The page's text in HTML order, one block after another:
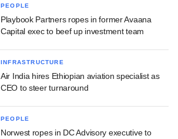
PEOPLE
Playbook Partners ropes in former Avaana
Capital exec to beef up investment team
INFRASTRUCTURE
Air India hires Ethiopian aviation specialist as
CEO to steer turnaround
PEOPLE
Norwest ropes in DC Advisory executive to